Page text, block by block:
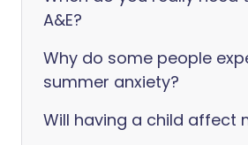
A&E?
Why do some people
summer anxiety?
Will having a child affect